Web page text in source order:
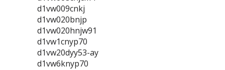
d1vw009cnkj
d1vw020bnjp
d1vw020hnjw91
d1vw1cnyp70
d1vw20dyy53-ay
d1vw6knyp70